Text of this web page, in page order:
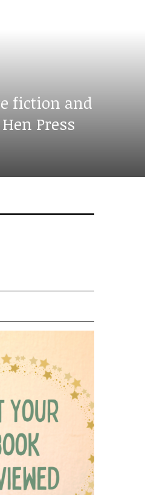
fiction and
Press